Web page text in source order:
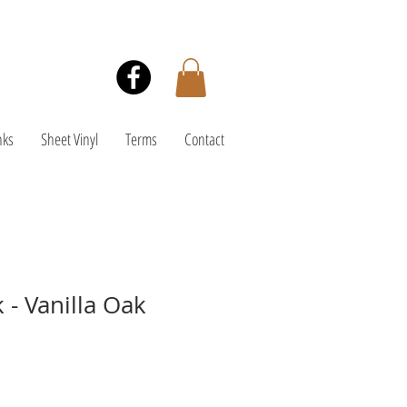
Sheet Vinyl Terms Contact
Vanilla Oak